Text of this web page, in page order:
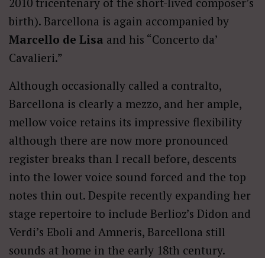
birth). Barcellona is again accompanied by
Marcello de Lisa and his “Concerto da’
Cavalieri.”
Although occasionally called a contralto,
Barcellona is clearly a mezzo, and her ample,
mellow voice retains its impressive flexibility
although there are now more pronounced
register breaks than I recall before, descents
into the lower voice sound forced and the top
notes thin out. Despite recently expanding her
stage repertoire to include Berlioz’s Didon and
Verdi’s Eboli and Amneris, Barcellona still
sounds at home in the early 18th century.